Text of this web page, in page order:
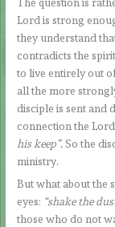
Lord is strong
they understand
contradicts the
to live entirely out
all the more
disciple is sent and
connection the
his keep”.So the
ministry.
But what about the
eyes: “shake the
those who do not